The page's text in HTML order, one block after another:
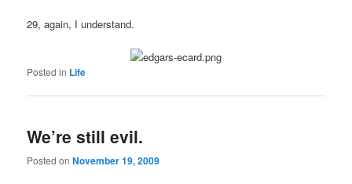
29, again, I understand.
Posted in Life
We’re still evil.
Posted onNovember 19, 2009